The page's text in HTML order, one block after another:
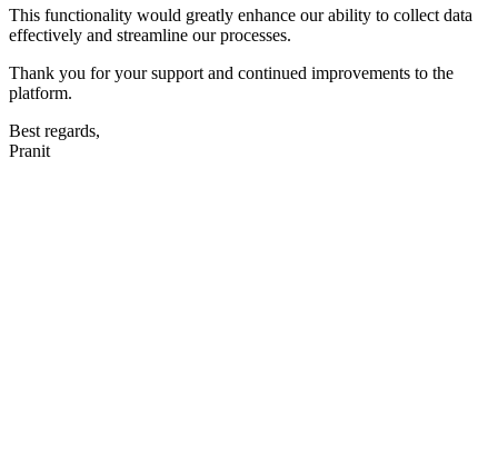
This functionality would greatly enhance our ability to collect data
effectively and streamline our processes.
Thank you for your support and continued improvements to the
platform.
Best regards,
Pranit